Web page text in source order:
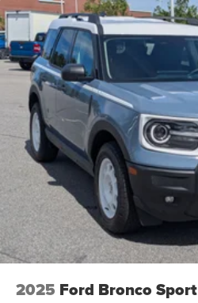
2025 Ford Bronco Sport